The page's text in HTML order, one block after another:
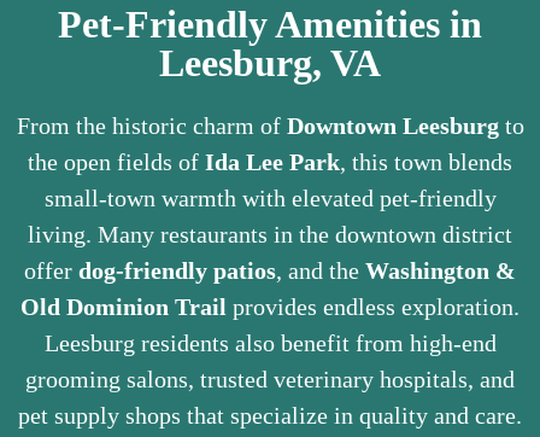
Pet-Friendly Amenities in
Leesburg, VA
From the historic charm of Downtown Leesburgto
the open fields of Ida Lee Park, this town blends
small-town warmth with elevated pet-friendly
living. Many restaurants in the downtown district
offer dog-friendly patios, and the Washington &
Old Dominion Trail provides endless exploration.
Leesburg residents also benefit from high-end
grooming salons, trusted veterinary hospitals, and
pet supply shops that specialize in quality and care.